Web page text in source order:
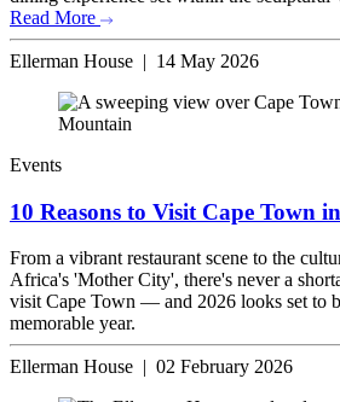
Read More
Ellerman House | 14 May 2026
Events
10 Reasons to Visit Cape Town
From a vibrant restaurant scene to the
Africa's 'Mother City', there's never a
visit Cape Town — and 2026 looks set to
memorable year.
Ellerman House | 02 February 2026